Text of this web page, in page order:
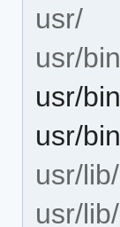
usr/
usr/
usr/
usr/
usr/lib/
usr/